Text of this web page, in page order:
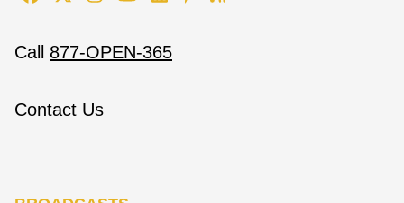
Call 877-OPEN-365
Contact Us